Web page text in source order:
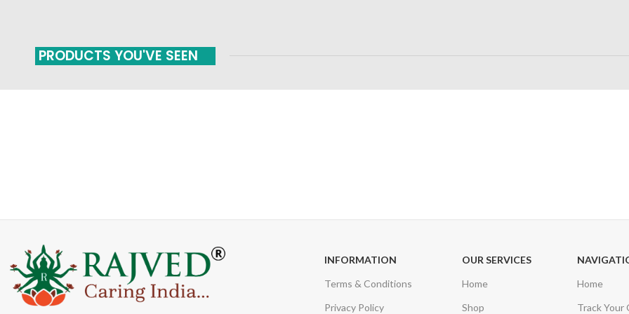
PRODUCTS YOU'VE SEEN
INFORMATION
Terms & Conditions
Privacy Policy
OUR SERVICES
Home
Shop
Home
Track Your